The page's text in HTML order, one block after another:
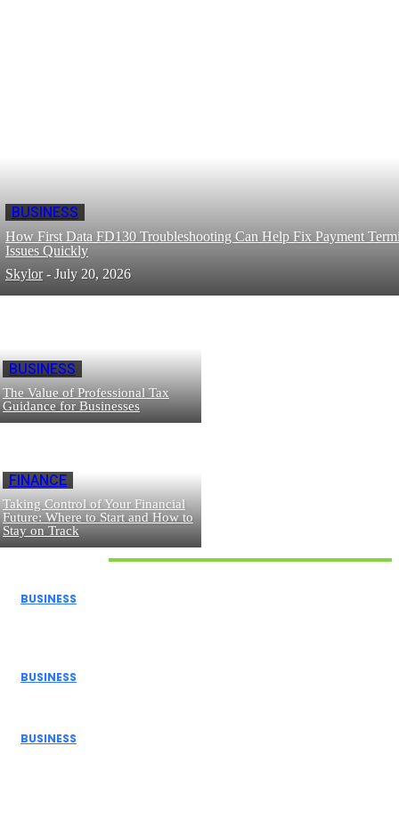
BUSINESS
How First Data FD130 Troubleshooting Can Help Fix Payment
Issues Quickly
Skylor - July 20, 2026
BUSINESS
The Value of Professional Tax
Guidance for Businesses
FINANCE
Taking Control of Your Financial
Future: Where to Start and How to
Stay on Track
BUSINESS
BUSINESS
BUSINESS